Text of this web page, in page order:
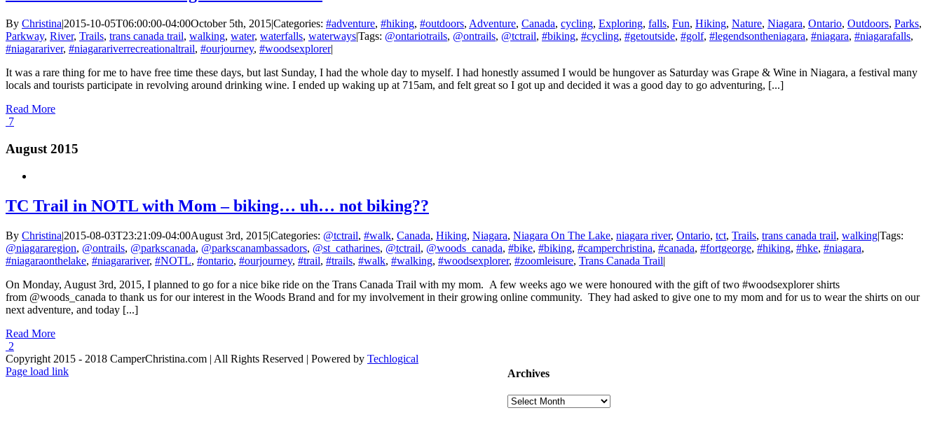
By Christina|2015-10-05T06:00:00-04:00October 5th, 2015|Categories: #adventure, #hiking, #outdoors, Adventure, Canada, cycling, Exploring, falls, Fun, Hiking, Nature, Niagara, Ontario, Outdoors, Parks,
Parkway, River, Trails, trans canada trail, walking, water, waterfalls, waterways|Tags: @ontariotrails, @ontrails, @tctrail, #biking, #cycling, #getoutside, #golf, #legendsontheniagara, #niagara, #niagarafalls,
#niagarariver, #niagarariverrecreationaltrail, #ourjourney, #woodsexplorer|
It was a rare thing for me to have free time these days, but last Sunday, I had the whole day to myself. I had honestly assumed I would be hungover as Saturday was Grape & Wine in Niagara, a festival many
locals and tourists participate in revolving around drinking wine. I ended up waking up at 715am, and felt great so I got up and decided it was a good day to go adventuring, [...]
Read More
7
August 2015
TC Trail in NOTL with Mom – biking… uh… not biking??
By Christina|2015-08-03T23:21:09-04:00August 3rd, 2015|Categories: @tctrail, #walk, Canada, Hiking, Niagara, Niagara On The Lake, niagara river, Ontario, tct, Trails, trans canada trail, walking|Tags:
@niagararegion, @ontrails, @parkscanada, @parkscanambassadors, @st_catharines, @tctrail, @woods_canada, #bike, #biking, #camperchristina, #canada, #fortgeorge, #hiking, #hke, #niagara,
#niagaraonthelake, #niagarariver, #NOTL, #ontario, #ourjourney, #trail, #trails, #walk, #walking, #woodsexplorer, #zoomleisure, Trans Canada Trail|
On Monday, August 3rd, 2015, I planned to go for a nice bike ride on the Trans Canada Trail with my mom. A few weeks ago we were honoured with the gift of two #woodsexplorer shirts
from @woods_canada to thank us for our interest in the Woods Brand and for my involvement in their growing online community. They had asked to give one to my mom and for us to wear the shirts on our
next adventure, and today [...]
Read More
2
Archives
Archives
Copyright 2015 - 2018 CamperChristina.com | All Rights Reserved | Powered by Techlogical
Page load link